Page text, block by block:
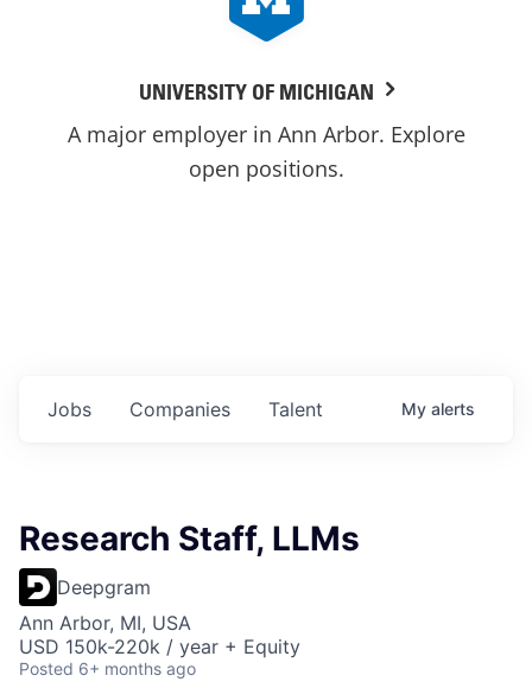
UNIVERSITY OF MICHIGAN
A major employer in Ann Arbor. Explore
open positions.
Jobs Companies Talent My alerts
Research Staff, LLMs
Deepgram
Ann Arbor, MI, USA
USD 150k-220k / year + Equity
Posted 6+ months ago